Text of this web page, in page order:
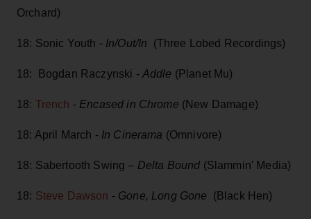
Orchard)
18: Sonic Youth - In/Out/In (Three Lobed Recordings)
18: Bogdan Raczynski - Addle (Planet Mu)
18: Trench - Encased in Chrome (New Damage)
18: April March - In Cinerama (Omnivore)
18: Sabertooth Swing – Delta Bound (Slammin' Media)
18: Steve Dawson - Gone, Long Gone (Black Hen)